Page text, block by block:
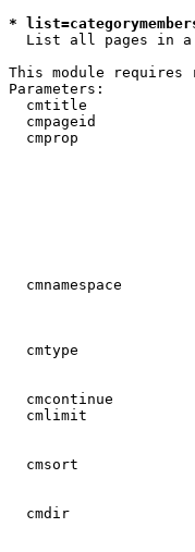
*
List all pages in
This module requires
Parameters:
cmtitle
cmpageid
cmprop
cmnamespace
cmtype
cmcontinue
cmlimit
cmsort
cmdir